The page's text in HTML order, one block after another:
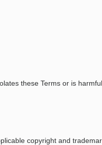
these Terms or is
copyright and